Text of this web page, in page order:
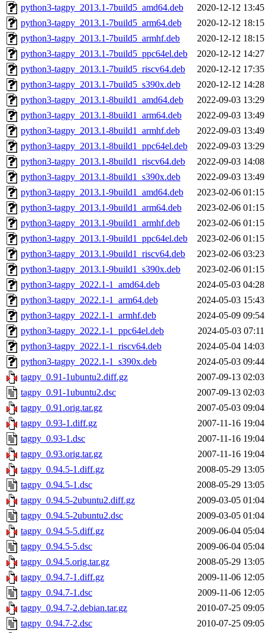
python3-tagpy_2013.1-7build5_amd64.deb
2020-12-12 13:45
python3-tagpy_2013.1-7build5_arm64.deb
2020-12-12 18:15
python3-tagpy_2013.1-7build5_armhf.deb
2020-12-12 18:15
python3-tagpy_2013.1-7build5_ppc64el.deb
2020-12-12 14:27
python3-tagpy_2013.1-7build5_riscv64.deb
2020-12-12 17:35
python3-tagpy_2013.1-7build5_s390x.deb
2020-12-12 14:28
python3-tagpy_2013.1-8build1_amd64.deb
2022-09-03 13:29
python3-tagpy_2013.1-8build1_arm64.deb
2022-09-03 13:49
python3-tagpy_2013.1-8build1_armhf.deb
2022-09-03 13:49
python3-tagpy_2013.1-8build1_ppc64el.deb
2022-09-03 13:29
python3-tagpy_2013.1-8build1_riscv64.deb
2022-09-03 14:08
python3-tagpy_2013.1-8build1_s390x.deb
2022-09-03 13:49
python3-tagpy_2013.1-9build1_amd64.deb
2023-02-06 01:15
python3-tagpy_2013.1-9build1_arm64.deb
2023-02-06 01:15
python3-tagpy_2013.1-9build1_armhf.deb
2023-02-06 01:15
python3-tagpy_2013.1-9build1_ppc64el.deb
2023-02-06 01:15
python3-tagpy_2013.1-9build1_riscv64.deb
2023-02-06 03:23
python3-tagpy_2013.1-9build1_s390x.deb
2023-02-06 01:15
python3-tagpy_2022.1-1_amd64.deb
2024-05-03 04:28
python3-tagpy_2022.1-1_arm64.deb
2024-05-03 15:43
python3-tagpy_2022.1-1_armhf.deb
2024-05-09 09:54
python3-tagpy_2022.1-1_ppc64el.deb
2024-05-03 07:11
python3-tagpy_2022.1-1_riscv64.deb
2024-05-04 14:03
python3-tagpy_2022.1-1_s390x.deb
2024-05-03 09:44
tagpy_0.91-1ubuntu2.diff.gz
2007-09-13 02:03
tagpy_0.91-1ubuntu2.dsc
2007-09-13 02:03
tagpy_0.91.orig.tar.gz
2007-05-03 09:04
tagpy_0.93-1.diff.gz
2007-11-16 19:04
tagpy_0.93-1.dsc
2007-11-16 19:04
tagpy_0.93.orig.tar.gz
2007-11-16 19:04
tagpy_0.94.5-1.diff.gz
2008-05-29 13:05
tagpy_0.94.5-1.dsc
2008-05-29 13:05
tagpy_0.94.5-2ubuntu2.diff.gz
2009-03-05 01:04
tagpy_0.94.5-2ubuntu2.dsc
2009-03-05 01:04
tagpy_0.94.5-5.diff.gz
2009-06-04 05:04
tagpy_0.94.5-5.dsc
2009-06-04 05:04
tagpy_0.94.5.orig.tar.gz
2008-05-29 13:05
tagpy_0.94.7-1.diff.gz
2009-11-06 12:05
tagpy_0.94.7-1.dsc
2009-11-06 12:05
tagpy_0.94.7-2.debian.tar.gz
2010-07-25 09:05
tagpy_0.94.7-2.dsc
2010-07-25 09:05